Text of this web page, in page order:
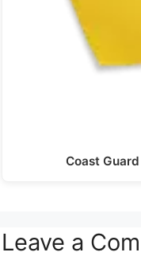
Coast
Leave a